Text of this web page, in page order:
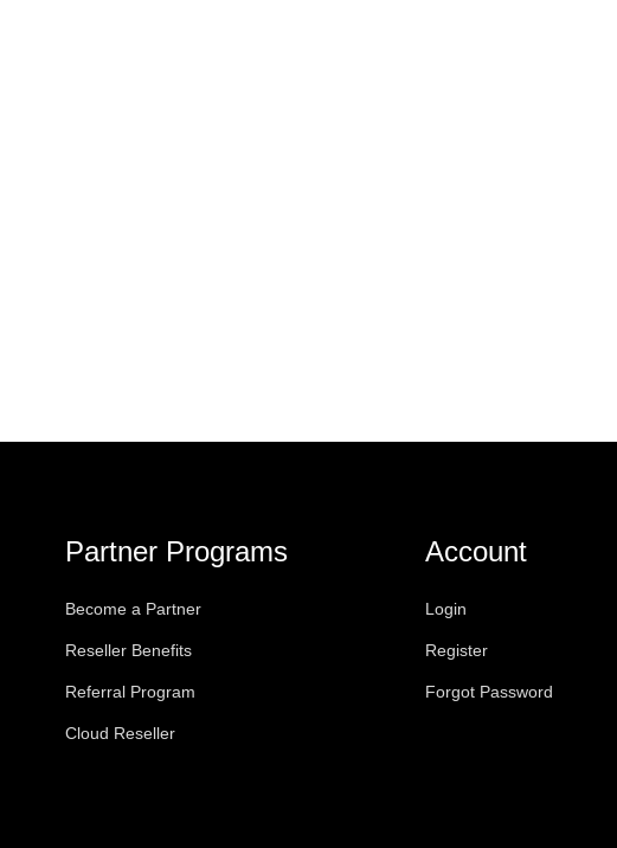
Partner Programs
Become a Partner
Reseller Benefits
Referral Program
Cloud Reseller
Account
Login
Register
Forgot Password